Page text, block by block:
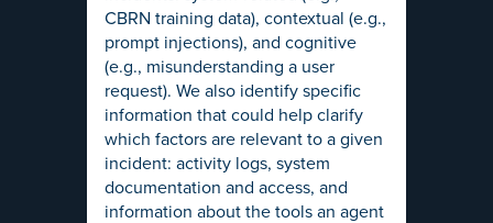
CBRN training data), contextual (e.g.,
prompt injections), and cognitive
(e.g., misunderstanding a user
request). We also identify specific
information that could help clarify
which factors are relevant to a given
incident: activity logs, system
documentation and access, and
information about the tools an agent